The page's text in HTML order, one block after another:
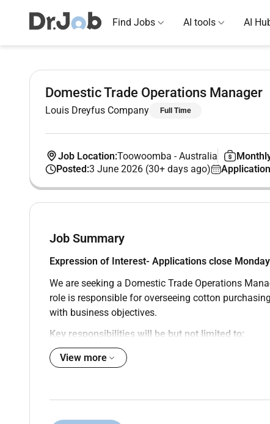
Find Jobs AI tools AI
Domestic Trade Operations Manager
Louis Dreyfus Company Full Time
Job Location:Toowoomba -Australia
Posted:3 June 2026 (30+ days ago)
Job Summary
Expression of Interest- Applications close
We are seeking a Domestic Trade Operations
role is responsible for overseeing cotton
with business objectives.
Key responsibilities will be but not limited to:
Lead and support Cotton Admin and trade
Ensure timely processing of grower and
View more